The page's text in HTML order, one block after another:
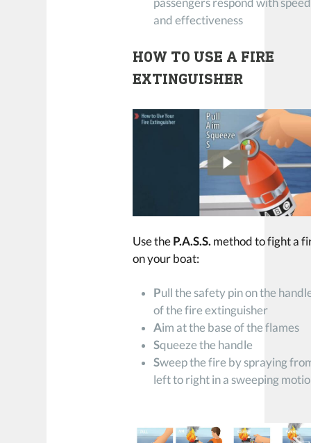
and effectiveness
HOW TO USE A FIRE
EXTINGUISHER
Use the P.A.S.S. method to fight a
on your boat:
Pull the safety pin on the
of the fire extinguisher
Aim at the base of the flames
Squeeze the handle
Sweep the fire by spraying
left to right in a sweeping